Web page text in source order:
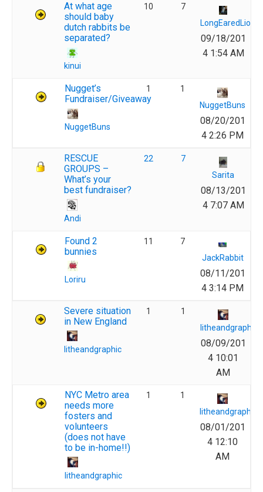
At what age
should baby
dutch rabbits be
separated?
kinui
10
7
LongEaredLions
09/18/201
4 1:54 AM
Nugget’s
Fundraiser/Giveaway
NuggetBuns
1
1
NuggetBuns
08/20/201
4 2:26 PM
RESCUE
GROUPS –
What’s your
best fundraiser?
Andi
22
7
Sarita
08/13/201
4 7:07 AM
Found 2
bunnies
Loriru
11
7
JackRabbit
08/11/201
4 3:14 PM
Severe situation
in New England
litheandgraphic
1
1
litheandgraphic
08/09/201
4 10:01
AM
NYC Metro area
needs more
fosters and
volunteers
(does not have
to be in-home!!)
litheandgraphic
1
1
litheandgraphic
08/01/201
4 12:10
AM